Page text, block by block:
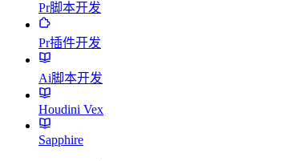
Pr脚本开发
Pr插件开发
Ai脚本开发
Houdini Vex
Sapphire